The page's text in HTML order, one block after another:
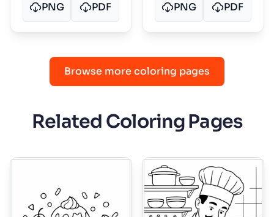
PNG PDF PNG PDF
Browse more coloring pages
Related Coloring Pages